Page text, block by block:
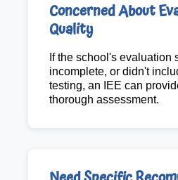
Concerned About
Quality
If the school's evaluation
incomplete, or didn't
testing, an IEE can
thorough assessment.